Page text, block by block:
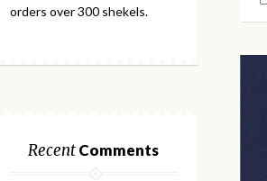
orders over 300 shekels.
RecentComments